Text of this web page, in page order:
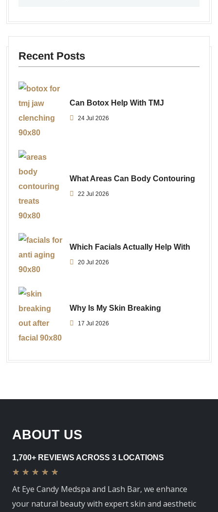
Recent Posts
Can Botox Help With TMJ
24 Jul 2026
What Areas Can Body Contouring
22 Jul 2026
Which Facials Actually Help With
20 Jul 2026
Why Is My Skin Breaking
17 Jul 2026
ABOUT US
1,700+ REVIEWS ACROSS 3 LOCATIONS
★ ★ ★ ★ ★
At Eye Candy Medspa and Lash Bar, we enhance
your natural beauty with expert skin and aesthetic